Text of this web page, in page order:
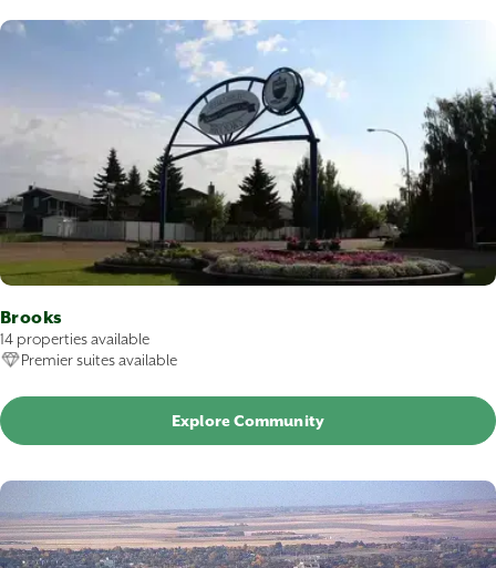
Brooks
14 properties available
Premier suites available
Explore Community